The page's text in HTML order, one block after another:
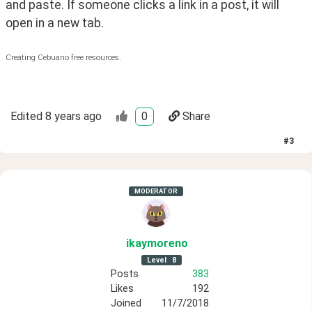
and paste. If someone clicks a link in a post, it will
open in a new tab.
Creating Cebuano free resources.
Edited 8 years ago 0 Share
#3
MODERATOR
ikaymoreno
Level 8
Posts
383
Likes
192
Joined
11/7/2018